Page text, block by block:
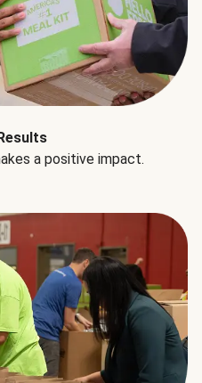
a positive impact.